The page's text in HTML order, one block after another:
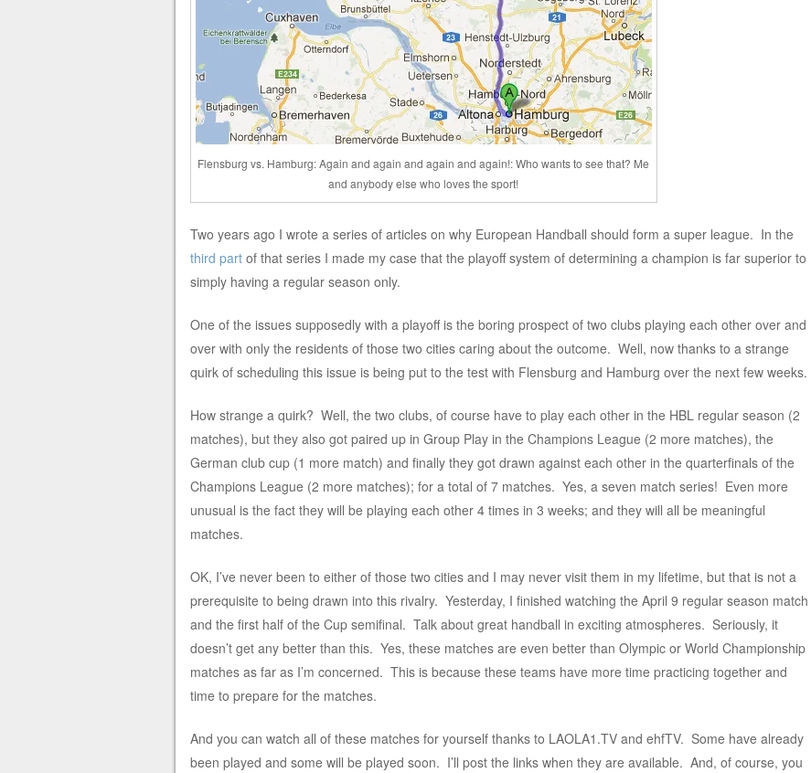
Flensburg vs. Hamburg: Again and again and again and again!: Who wants to see that? Me
and anybody else who loves the sport!
Two years ago I wrote a series of articles on why European Handball should form a super league. In the
third partof that series I made my case that the playoff system of determining a champion is far superior to
simply having a regular season only.
One of the issues supposedly with a playoff is the boring prospect of two clubs playing each other over and
over with only the residents of those two cities caring about the outcome. Well, now thanks to a strange
quirk of scheduling this issue is being put to the test with Flensburg and Hamburg over the next few weeks.
How strange a quirk? Well, the two clubs, of course have to play each other in the HBL regular season (2
matches), but they also got paired up in Group Play in the Champions League (2 more matches), the
German club cup (1 more match) and finally they got drawn against each other in the quarterfinals of the
Champions League (2 more matches); for a total of 7 matches. Yes, a seven match series! Even more
unusual is the fact they will be playing each other 4 times in 3 weeks; and they will all be meaningful
matches.
OK, I’ve never been to either of those two cities and I may never visit them in my lifetime, but that is not a
prerequisite to being drawn into this rivalry. Yesterday, I finished watching the April 9 regular season match
and the first half of the Cup semifinal. Talk about great handball in exciting atmospheres. Seriously, it
doesn’t get any better than this. Yes, these matches are even better than Olympic or World Championship
matches as far as I’m concerned. This is because these teams have more time practicing together and
time to prepare for the matches.
And you can watch all of these matches for yourself thanks to LAOLA1.TV and ehfTV. Some have already
been played and some will be played soon. I’ll post the links when they are available. And, of course, you